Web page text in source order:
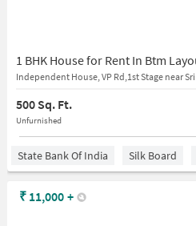
1 BHK House for Rent In Btm
Independent House, VP Rd,1st Stage near
500 Sq. Ft.
Unfurnished
State Bank Of India Silk Board
₹ 11,000 +